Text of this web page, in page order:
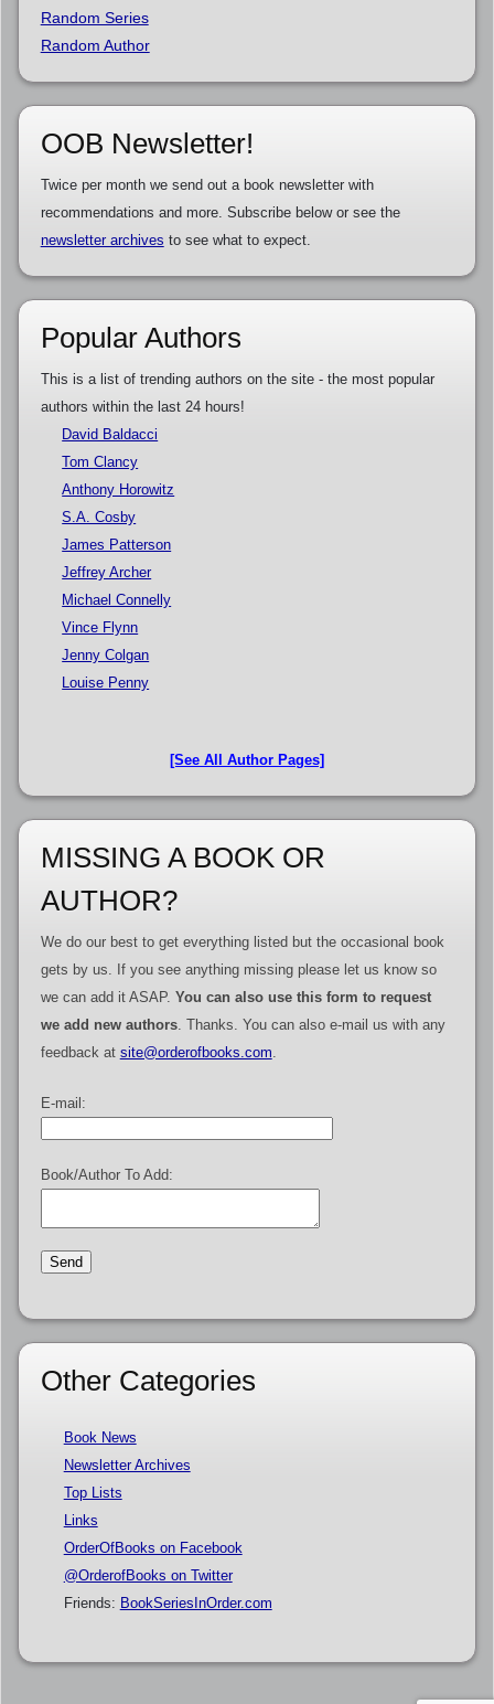
Random Series
Random Author
OOB Newsletter!
Twice per month we send out a book newsletter with
recommendations and more. Subscribe below or see the
newsletter archives to see what to expect.
Popular Authors
This is a list of trending authors on the site - the most popular
authors within the last 24 hours!
David Baldacci
Tom Clancy
Anthony Horowitz
S.A. Cosby
James Patterson
Jeffrey Archer
Michael Connelly
Vince Flynn
Jenny Colgan
Louise Penny
[See All Author Pages]
MISSING A BOOK OR
AUTHOR?
We do our best to get everything listed but the occasional book
gets by us. If you see anything missing please let us know so
we can add it ASAP. You can also use this form to request
we add new authors. Thanks. You can also e-mail us with any
feedback at site@orderofbooks.com
E-mail:
Book/Author To Add:
Other Categories
Book News
Newsletter Archives
Top Lists
Links
OrderOfBooks on Facebook
@OrderofBooks on Twitter
Friends: BookSeriesInOrder.com